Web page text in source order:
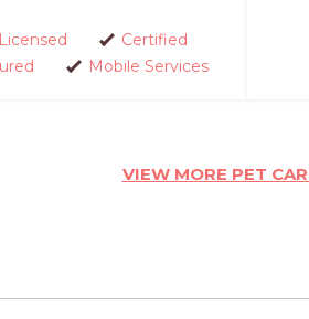
Certified
Mobile Services
VIEW MORE PET